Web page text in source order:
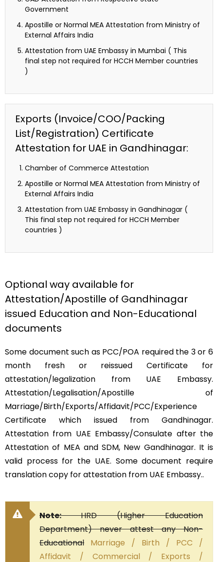
Government
Apostille or Normal MEA Attestation from Ministry of
External Affairs India
Attestation from UAE Embassy in Mumbai ( This
final step not required for HCCH Member countries
)
Exports (Invoice/COO/Packing
List/Registration) Certificate
Attestation for UAE in Gandhinagar:
Chamber of Commerce Attestation
Apostille or Normal MEA Attestation from Ministry of
External Affairs India
Attestation from UAE Embassy in Gandhinagar (
This final step not required for HCCH Member
countries )
Optional way available for
Attestation/Apostille of Gandhinagar
issued Education and Non-Educational
documents
Some document such as PCC/POA required the 3 or 6
month fresh or reissued Certificate for
attestation/legalization from UAE Embassy.
Attestation/Legalisation/Apostille of
Marriage/Birth/Exports/Affidavit/PCC/Experience
Certificate which issued from Gandhinagar.
Attestation from UAE Embassy/Consulate after the
Attestation of MEA and SDM, New Gandhinagar. It is
valid process for the UAE. Some document require
translation copy for attestation from UAE Embassy..
Note:HRD (Higher Education
Department) never attest any Non-
Educational Marriage / Birth / PCC /
Affidavit / Commercial / Exports /